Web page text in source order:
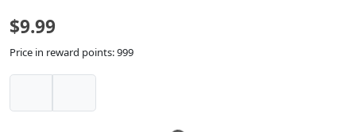
$9.99
Price in reward points: 999